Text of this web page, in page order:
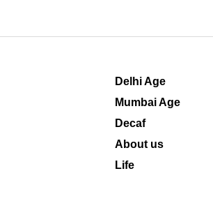
Delhi Age
Mumbai Age
Decaf
About us
Life